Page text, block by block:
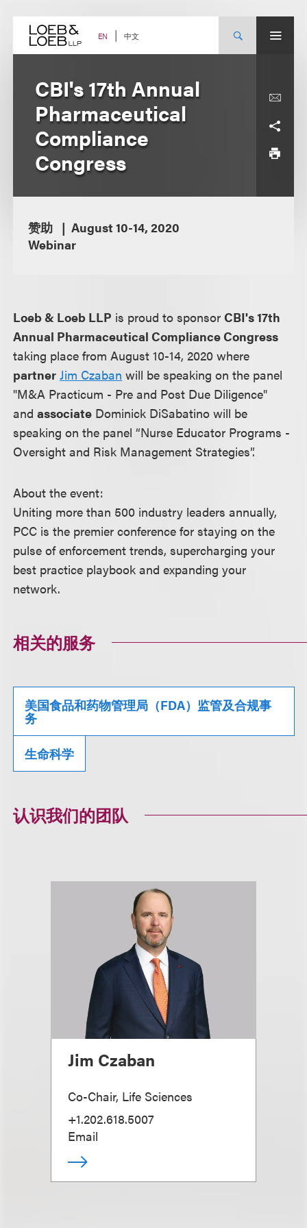
content EN 中文
CBI's 17th Annual
Pharmaceutical
Compliance
Congress
赞助
August 10-14, 2020
Webinar
Loeb & Loeb LLP is proud to sponsor CBI's 17th
Annual Pharmaceutical Compliance Congress
taking place from August 10-14, 2020 where
partner Jim Czaban will be speaking on the panel
"M&A Practicum - Pre and Post Due Diligence"
andassociate Dominick DiSabatino will be
speaking on the panel “Nurse Educator Programs -
Oversight and Risk Management Strategies”.
About the event:
Uniting more than 500 industry leaders annually,
PCC is the premier conference for staying on the
pulse of enforcement trends, supercharging your
best practice playbook and expanding your
network.
相关的服务
美国食品和药物管理局（FDA）监管及合规事
务
生命科学
认识我们的团队
Jim Czaban
Co-Chair, Life Sciences
+1.202.618.5007
Email